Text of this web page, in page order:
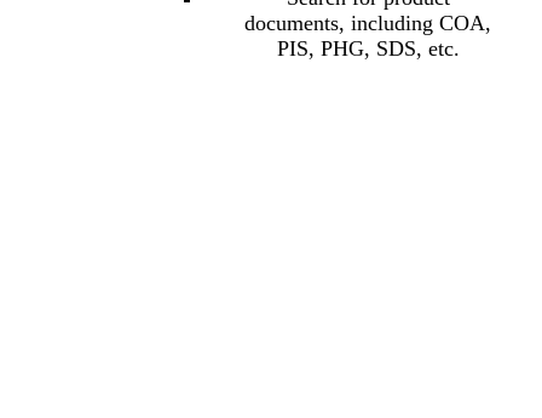
documents, including COA,
PIS, PHG, SDS, etc.